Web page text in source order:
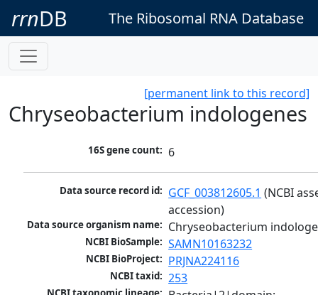
rrnDB The Ribosomal RNA Database
[permanent link to this record]
Chryseobacterium indologenes
16S gene count: 6
Data source record id: GCF_003812605.1 (NCBI
accession)
Data source organism name: Chryseobacterium
NCBI BioSample: SAMN10163232
NCBI BioProject: PRJNA224116
NCBI taxid: 253